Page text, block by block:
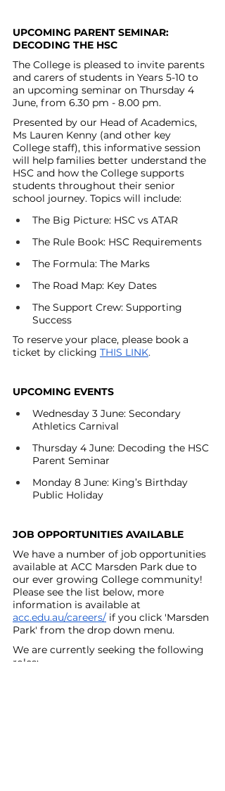
UPCOMING PARENT SEMINAR:
DECODING THE HSC
The College is pleased to invite parents
and carers of students in Years 5-10 to
an upcoming seminar on Thursday 4
June, from 6.30 pm - 8.00 pm.
Presented by our Head of Academics,
Ms Lauren Kenny (and other key
College staff), this informative session
will help families better understand the
HSC and how the College supports
students throughout their senior
school journey. Topics will include:
The Big Picture: HSC vs ATAR
The Rule Book: HSC Requirements
The Formula: The Marks
The Road Map: Key Dates
The Support Crew: Supporting
Success
To reserve your place, please book a
ticket by clicking THIS LINK.
UPCOMING EVENTS
Wednesday 3 June: Secondary
Athletics Carnival
Thursday 4 June: Decoding the HSC
Parent Seminar
Monday 8 June: King’s Birthday
Public Holiday
JOB OPPORTUNITIES AVAILABLE
We have a number of job opportunities
available at ACC Marsden Park due to
our ever growing College community!
Please see the list below, more
information is available at
acc.edu.au/careers/ if you click 'Marsden
Park' from the drop down menu.
We are currently seeking the following
roles: